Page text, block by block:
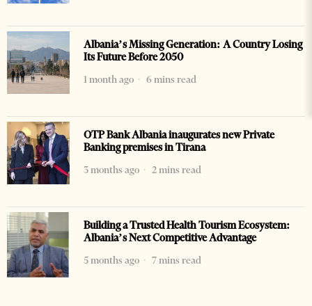
Albania’s Missing Generation: A Country Losing
Its Future Before 2050
1 month ago
6 mins read
OTP Bank Albania inaugurates new Private
Banking premises in Tirana
3 months ago
2 mins read
Building a Trusted Health Tourism Ecosystem:
Albania’s Next Competitive Advantage
5 months ago
7 mins read